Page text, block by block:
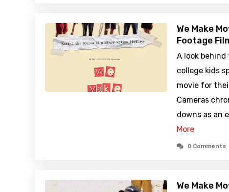
We Make
Footage
A look behind
college kids
movie for
Cameras
downs as an
More
0 Comments
We Make